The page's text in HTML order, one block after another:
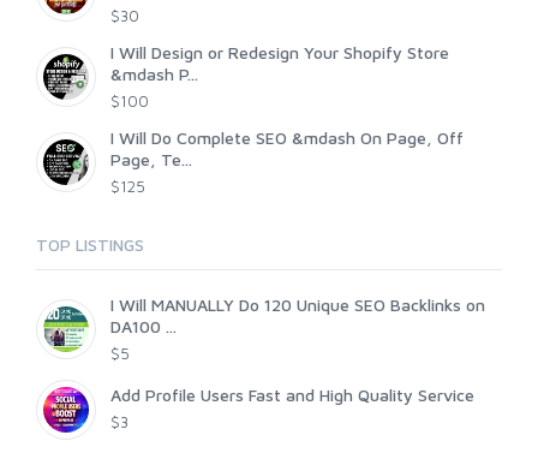
$30
I Will Design or Redesign Your Shopify Store
&mdash P...
$100
I Will Do Complete SEO &mdash On Page, Off
Page, Te...
$125
TOP LISTINGS
I Will MANUALLY Do 120 Unique SEO Backlinks on
DA100 ...
$5
Add Profile Users Fast and High Quality Service
$3